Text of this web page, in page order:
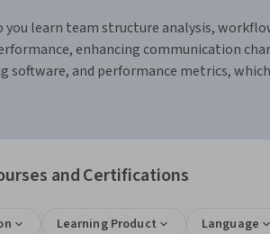
you learn team structure analysis,
enhancing communication
and performance metrics,
and Certifications
Learning Product Language